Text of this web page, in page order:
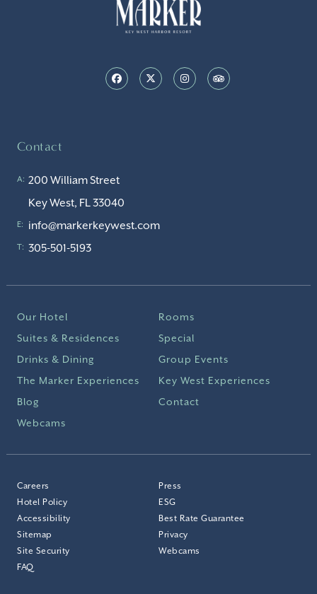
Contact
A: 200 William Street
Key West, FL 33040
E: info@markerkeywest.com
T: 305-501-5193
Our Hotel
Rooms
Suites & Residences
Special
Drinks & Dining
Group Events
The Marker Experiences
Key West Experiences
Blog
Contact
Webcams
Careers
Press
Hotel Policy
ESG
Accessibility
Best Rate Guarantee
Sitemap
Privacy
Site Security
Webcams
FAQ